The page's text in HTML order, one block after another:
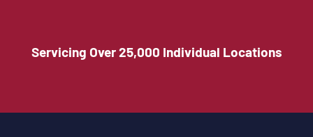
Servicing Over 25,000 Individual Locations